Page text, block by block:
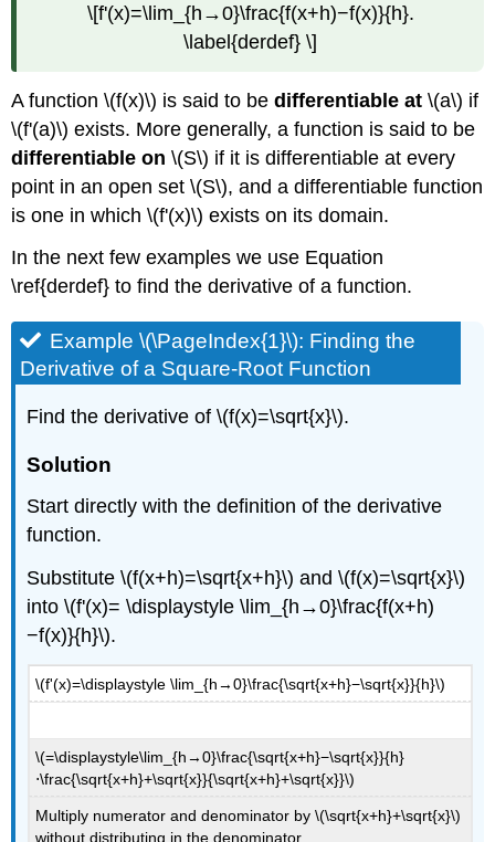
\[f'(x)=\lim_{h→0}\frac{f(x+h)−f(x)}{h}.
\label{derdef} \]
A function \(f(x)\) is said to bedifferentiable at \(a\) if
\(f'(a)\) exists. More generally, a function is said to be
differentiable on \(S\) if it is differentiable at every
point in an open set \(S\), and a differentiable function
is one in which \(f'(x)\) exists on its domain.
In the next few examples we use Equation
\ref{derdef} to find the derivative of a function.
Example \(\PageIndex{1}\): Finding the
Derivative of a Square-Root Function
Find the derivative of \(f(x)=\sqrt{x}\).
Solution
Start directly with the definition of the derivative
function.
Substitute \(f(x+h)=\sqrt{x+h}\) and \(f(x)=\sqrt{x}\)
into \(f'(x)= \displaystyle \lim_{h→0}\frac{f(x+h)
−f(x)}{h}\).
\(f'(x)=\displaystyle \lim_{h→0}\frac{\sqrt{x+h}−\sqrt{x}}{h}\)
\(=\displaystyle\lim_{h→0}\frac{\sqrt{x+h}−\sqrt{x}}{h}
⋅\frac{\sqrt{x+h}+\sqrt{x}}{\sqrt{x+h}+\sqrt{x}}\)
Multiply numerator and denominator by \(\sqrt{x+h}+\sqrt{x}\)
without distributing in the denominator.